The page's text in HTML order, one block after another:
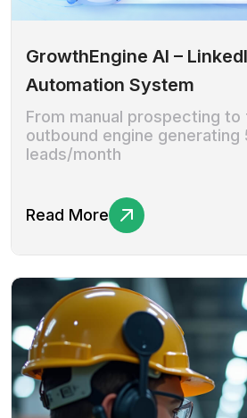
GrowthEngine AI –
Automation System
From manual prospecting
outbound engine generating
leads/month
Read More